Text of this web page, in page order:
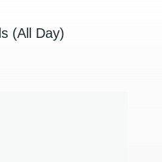
(All Day)